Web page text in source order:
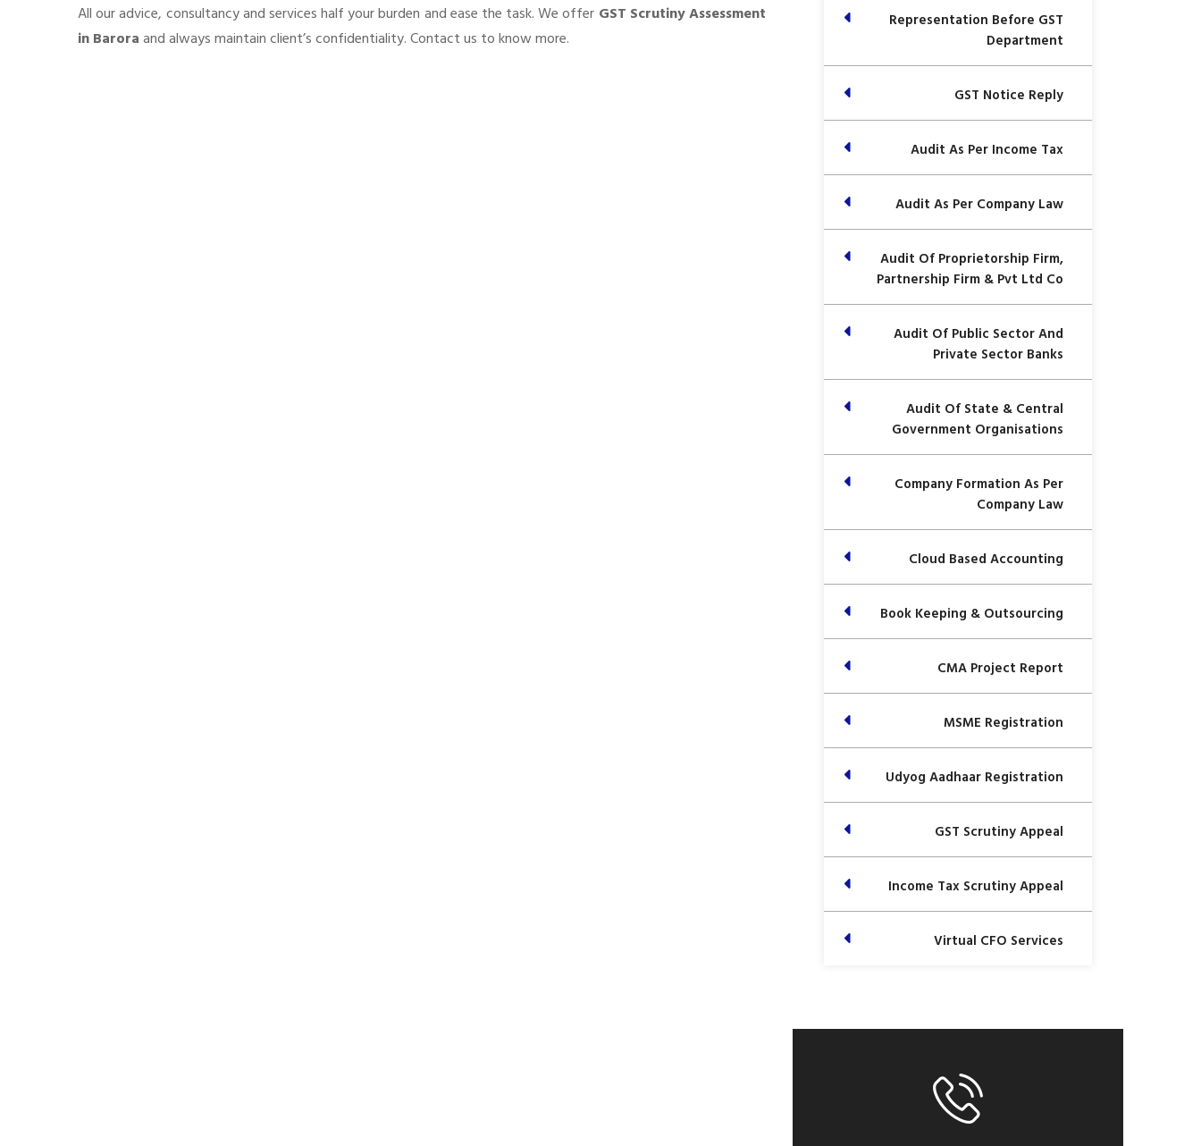
All our advice, consultancy and services half your burden and ease the task. We offer GST Scrutiny Assessment
in Baroraand always maintain client’s confidentiality. Contact us to know more.
Representation Before GST
Department
GST Notice Reply
Audit As Per Income Tax
Audit As Per Company Law
Audit Of Proprietorship Firm,
Partnership Firm & Pvt Ltd Co
Audit Of Public Sector And
Private Sector Banks
Audit Of State & Central
Government Organisations
Company Formation As Per
Company Law
Cloud Based Accounting
Book Keeping & Outsourcing
CMA Project Report
MSME Registration
Udyog Aadhaar Registration
GST Scrutiny Appeal
Income Tax Scrutiny Appeal
Virtual CFO Services